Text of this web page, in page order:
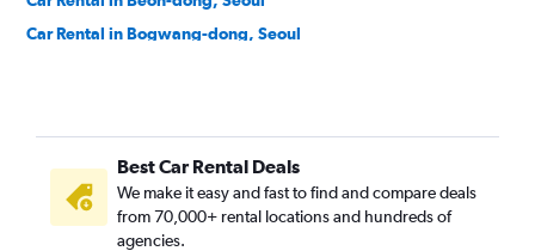
Car Rental in Bogwang-dong, Seoul
Car Rental in Buam-dong, Seoul
Car Rental in Bugahyeon-dong, Seoul
Car Rental in Bukchang-dong, Seoul
Car Rental in Bukgajwa-dong, Seoul
Best Car Rental Deals
We make it easy and fast to find and compare deals
from 70,000+ rental locations and hundreds of
agencies.